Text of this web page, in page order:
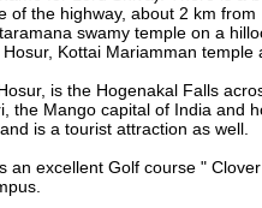
of the highway, about 2 km
swamy temple on a
Kottai Mariamman
is the Hogenakal Falls
the Mango capital of India and
is a tourist attraction as well.
an excellent Golf course "